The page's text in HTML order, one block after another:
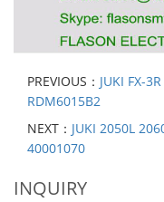
PREVIOUS： JUKI FX-
RDM6015B2
NEXT： JUKI 2050L
40001070
INQUIRY